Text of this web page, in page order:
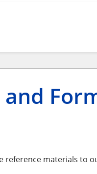
reference materials to